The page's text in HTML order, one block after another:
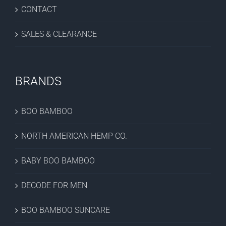
CONTACT
SALES & CLEARANCE
BRANDS
BOO BAMBOO
NORTH AMERICAN HEMP CO.
BABY BOO BAMBOO
DECODE FOR MEN
BOO BAMBOO SUNCARE